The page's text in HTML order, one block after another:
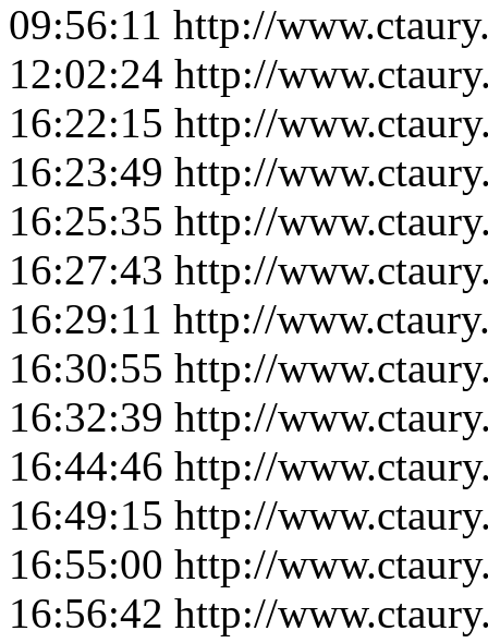
09:56:11 http://
12:02:24 http://
16:22:15 http://
16:23:49 http://
16:25:35 http://
16:27:43 http://
16:29:11 http://
16:30:55 http://
16:32:39 http://
16:44:46 http://
16:49:15 http://
16:55:00 http://
16:56:42 http://